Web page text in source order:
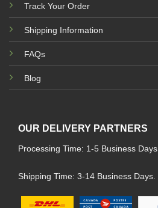
Track Your Order
Shipping Information
FAQs
Blog
OUR DELIVERY PARTNERS
Processing Time: 1-5 Business Days.
Shipping Time: 3-14 Business Days.